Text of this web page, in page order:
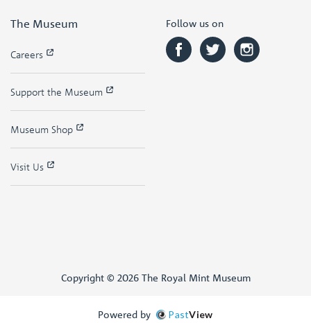
The Museum
Careers
Support the Museum
Museum Shop
Visit Us
Follow us on
Copyright © 2026 The Royal Mint Museum
Powered by PastView